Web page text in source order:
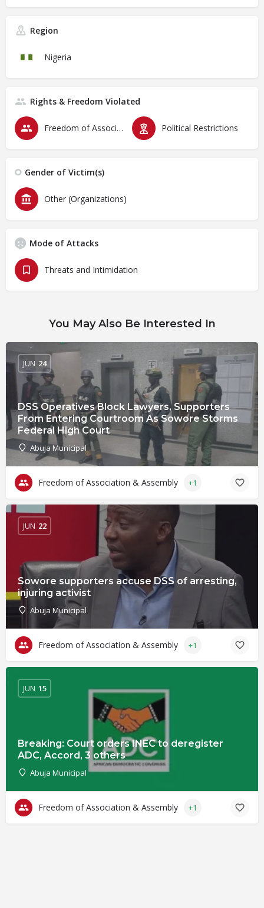
Region
Nigeria
Rights & Freedom Violated
Freedom of Association & Assembly Political Restrictions
Gender of Victim(s)
Other (Organizations)
Mode of Attacks
Threats and Intimidation
You May Also Be Interested In
DSS Operatives Block Lawyers, Supporters
From Entering Courtroom As Sowore Storms
Federal High Court
Abuja Municipal
JUN 24
Freedom of Association & Assembly +1
Sowore supporters accuse DSS of arresting,
injuring activist
Abuja Municipal
JUN 22
Freedom of Association & Assembly +1
Breaking: Court orders INEC to deregister
ADC, Accord, 3 others
Abuja Municipal
JUN 15
Freedom of Association & Assembly +1